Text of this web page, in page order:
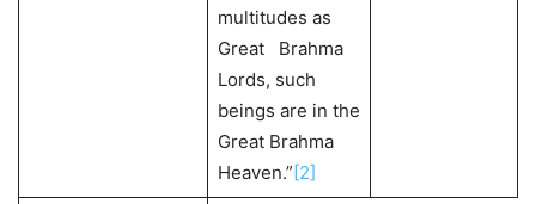
multitudes as
Great Brahma
Lords, such
beings are in the
Great Brahma
Heaven.”[2]